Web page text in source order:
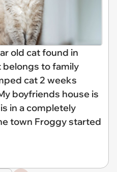
old cat found in
belongs to family
cat 2 weeks
boyfriends house is
in a completely
town Froggy started